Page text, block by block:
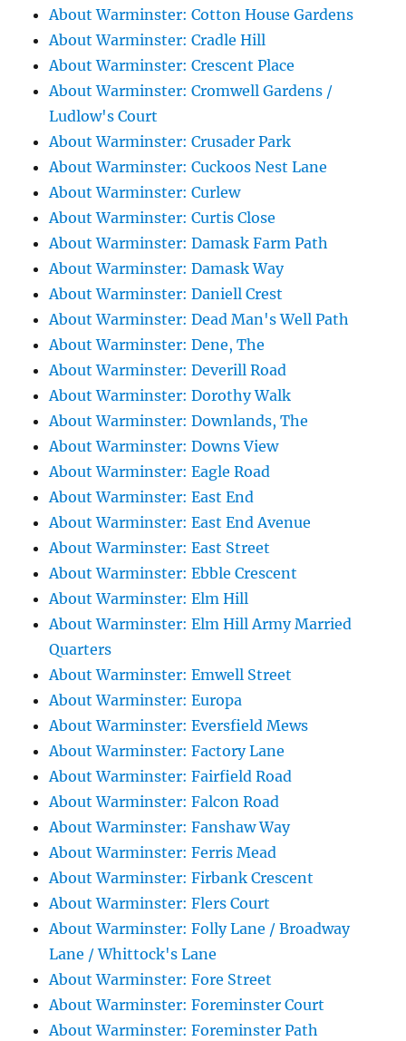
About Warminster: Cotton House Gardens
About Warminster: Cradle Hill
About Warminster: Crescent Place
About Warminster: Cromwell Gardens /
Ludlow's Court
About Warminster: Crusader Park
About Warminster: Cuckoos Nest Lane
About Warminster: Curlew
About Warminster: Curtis Close
About Warminster: Damask Farm Path
About Warminster: Damask Way
About Warminster: Daniell Crest
About Warminster: Dead Man's Well Path
About Warminster: Dene, The
About Warminster: Deverill Road
About Warminster: Dorothy Walk
About Warminster: Downlands, The
About Warminster: Downs View
About Warminster: Eagle Road
About Warminster: East End
About Warminster: East End Avenue
About Warminster: East Street
About Warminster: Ebble Crescent
About Warminster: Elm Hill
About Warminster: Elm Hill Army Married
Quarters
About Warminster: Emwell Street
About Warminster: Europa
About Warminster: Eversfield Mews
About Warminster: Factory Lane
About Warminster: Fairfield Road
About Warminster: Falcon Road
About Warminster: Fanshaw Way
About Warminster: Ferris Mead
About Warminster: Firbank Crescent
About Warminster: Flers Court
About Warminster: Folly Lane / Broadway
Lane / Whittock's Lane
About Warminster: Fore Street
About Warminster: Foreminster Court
About Warminster: Foreminster Path